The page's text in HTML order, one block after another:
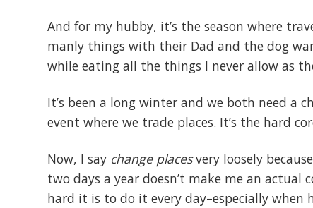
And for my hubby, it’s the season where
manly things with their Dad and the dog
while eating all the things I never allow as
It’s been a long winter and we both need a
event where we trade places. It’s the hard
Now, I say change placesvery loosely
two days a year doesn’t make me an
hard it is to do it every day–especially